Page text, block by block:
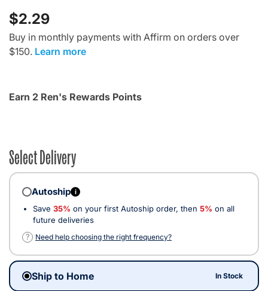
$2.29
Buy in monthly payments with Affirm on orders over
$150. Learn more
Earn 2 Ren's Rewards Points
Select Delivery
Autoship i
Save 35% on your first Autoship order, then 5% on all
future deliveries
?
Need help choosing the right frequency?
Ship to Home In Stock